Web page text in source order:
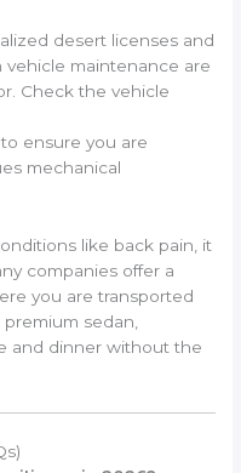
desert licenses and
maintenance are
Check the vehicle
to ensure you are
mechanical
like back pain, it
companies offer a
you are transported
sedan,
and dinner without the